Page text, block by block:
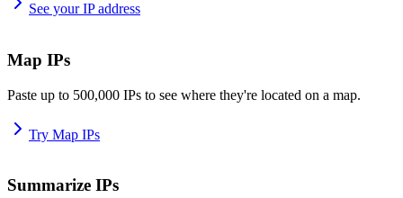
See your IP address
Map IPs
Paste up to 500,000 IPs to see where they're located on a map.
Try Map IPs
Summarize IPs